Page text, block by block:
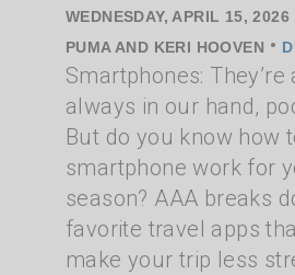
WEDNESDAY, APRIL 15, 2026
PUMA AND KERI HOOVEN •
Smartphones: They’re
always in our hand,
But do you know how
smartphone work for
season? AAA breaks
favorite travel apps
make your trip less